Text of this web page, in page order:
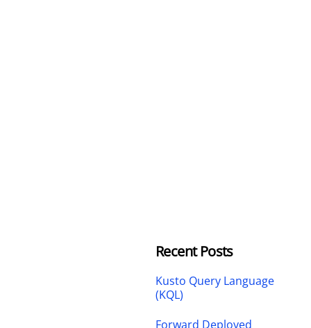
Recent Posts
Kusto Query Language
(KQL)
Forward Deployed